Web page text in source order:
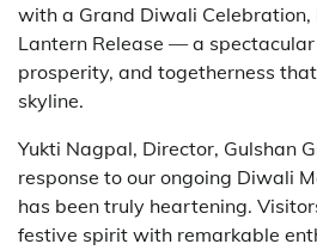
with a Grand Diwali
Lantern Release — a
prosperity, and togetherness
skyline.
Yukti Nagpal, Director, Gulshan
response to our ongoing Diwali
has been truly heartening.
festive spirit with remarkable